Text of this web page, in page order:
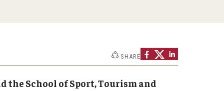
Human Research Protection Program
Post-Approval Monitoring
SHARE
the School of Sport, Tourism and